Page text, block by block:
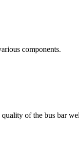
components.
quality of the bus bar